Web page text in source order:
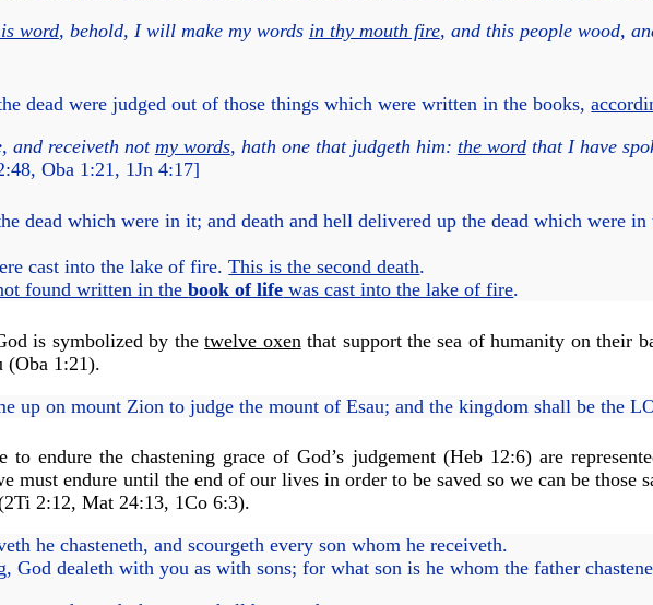
word, behold, I will make my words in thy mouth fire, and this people wood,
dead were judged out of those things which were written in the books,
and receiveth not my words, hath one that judgeth him: the wordthat I have
, Oba 1:21, 1Jn 4:17]
dead which were in it; and death and hell delivered up the dead which were
cast into the lake of fire.This is the second death.
found written in thebook of life was cast into the lake of fire.
is symbolized by thetwelve oxen that support the sea of humanity on their
(Oba 1:21).
up on mount Zion to judge the mount of Esau; and the kingdom shall be the
endure the chastening grace of God’s judgement (Heb 12:6) are
must endure until the end of our lives in order to be saved so we can be those
2Ti 2:12, Mat 24:13, 1Co 6:3).
he chasteneth, and scourgeth every son whom he receiveth.
God dealeth with you as with sons; for what son is he whom the father